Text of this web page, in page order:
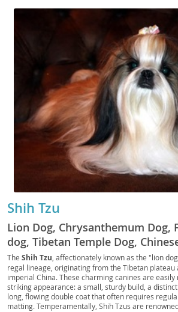
Shih Tzu
Lion Dog, Chrysanthemum Dog,
dog, Tibetan Temple Dog,
Lhasa Lion Dog, Shitzu,
Kou, Kou
The Shih Tzu , affectionately known as the "lion
regal lineage, originating from the Tibetan
imperial China. These charming canines are
striking appearance: a small, sturdy build, a
long, flowing double coat that often requires
matting. Temperamentally, Shih Tzus are